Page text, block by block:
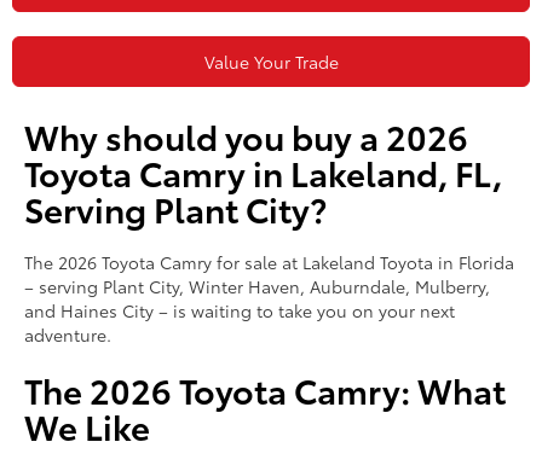
Value Your Trade
Why should you buy a 2026
Toyota Camry in Lakeland, FL,
Serving Plant City?
The 2026 Toyota Camry for sale at Lakeland Toyota in Florida
– serving Plant City, Winter Haven, Auburndale, Mulberry,
and Haines City – is waiting to take you on your next
adventure.
The 2026 Toyota Camry: What
We Like